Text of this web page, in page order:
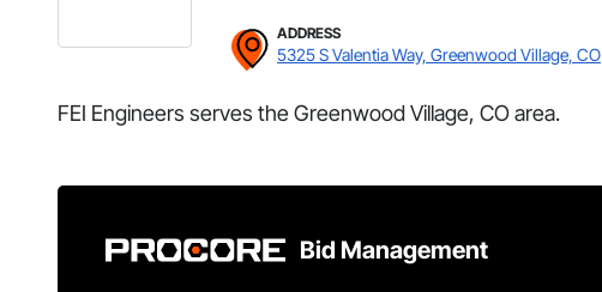
ADDRESS
5325 S Valentia Way, Greenwood Village, CO
FEI Engineers serves the Greenwood Village, CO area.
Bid Management